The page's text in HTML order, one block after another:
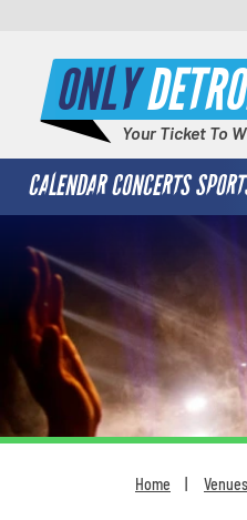
ONLY
Your Ticket To
CALENDAR CONCERTS
Home Venues